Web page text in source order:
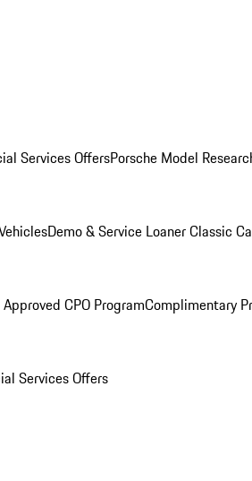
Services OffersPorsche Model
Demo & Service LoanerClassic
CPO ProgramComplimentary
Services Offers